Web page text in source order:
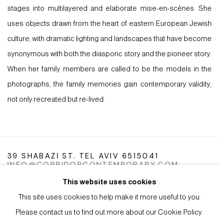
stages into multilayered and elaborate mise-en-scènes. She
uses objects drawn from the heart of eastern European Jewish
culture, with dramatic lighting and landscapes that have become
synonymous with both the diasporic story and the pioneer story.
When her family members are called to be the models in the
photographs, the family memories gain contemporary validity,
not only recreated but re-lived.
39 SHABAZI ST. TEL AVIV 6515041
INFO@CORRIDORCONTEMPORARY.COM
This website uses cookies
This site uses cookies to help make it more useful to you.
Please contact us to find out more about our Cookie Policy.